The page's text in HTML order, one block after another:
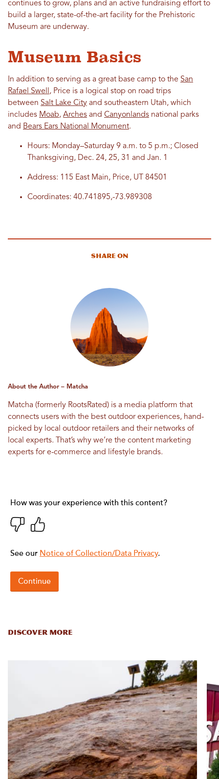
continues to grow, plans and an active fundraising effort to
build a larger, state-of-the-art facility for the Prehistoric
Museum are underway.
Museum Basics
In addition to serving as a great base camp to the San
Rafael Swell , Price is a logical stop on road trips
between Salt Lake City and southeastern Utah, which
includes Moab, Arches and Canyonlands national parks
and Bears Ears National Monument.
Hours: Monday–Saturday 9 a.m. to 5 p.m.; Closed
Thanksgiving, Dec. 24, 25, 31 and Jan. 1
Address: 115 East Main, Price, UT 84501
Coordinates: 40.741895,-73.989308
Share On
About the Author – Matcha
Matcha (formerly RootsRated) is a media platform that
connects users with the best outdoor experiences, hand-
picked by local outdoor retailers and their networks of
local experts. That’s why we’re the content marketing
experts for e-commerce and lifestyle brands.
DISCOVER MORE